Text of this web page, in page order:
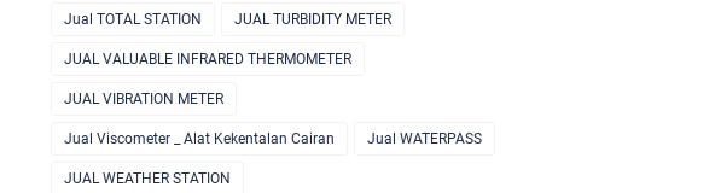
Jual TOTAL STATION JUAL TURBIDITY METER
JUAL VALUABLE INFRARED THERMOMETER
JUAL VIBRATION METER
Jual Viscometer _ Alat Kekentalan Cairan Jual WATERPASS
JUAL WEATHER STATION